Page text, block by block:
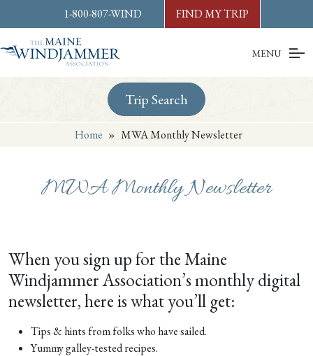
content orfooter
1-800-807-WIND FIND MY TRIP
MENU
Trip Search
Home » MWA Monthly Newsletter
MWA Monthly Newsletter
When you sign up for the Maine
Windjammer Association’s monthly digital
newsletter, here is what you’ll get:
Tips & hints from folks who have sailed.
Yummy galley-tested recipes.